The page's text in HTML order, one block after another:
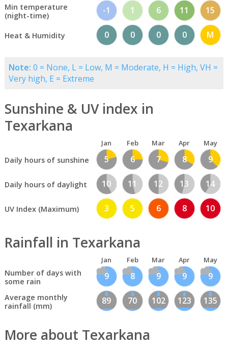
Min temperature
(night-time)
-1 1 6 11 15
Heat & Humidity 0 0 0 0 M
Note: 0 = None, L = Low, M = Moderate, H = High, VH =
Very high, E = Extreme
Sunshine & UV index in
Texarkana
Jan Feb Mar Apr May
Daily hours of sunshine 5 6 7 8 9
Daily hours of daylight 10 11 12 13 14
UV Index (Maximum) 3 5 6 8 10
Rainfall in Texarkana
Jan Feb Mar Apr May
Number of days with
some rain
9 8 9 9 9
Average monthly
rainfall (mm)
89 70 102 123 135
More about Texarkana